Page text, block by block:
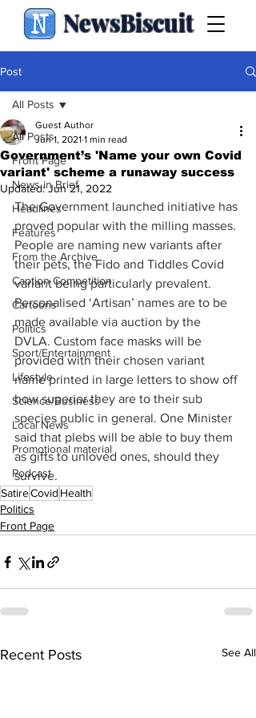
NewsBiscuit
Post
All Posts
Front Page
News in Brief
Headlines
Features
From the Archive
Caption Competition
Cartoons
Politics
Sport/Entertainment
Lifestyle
Science/Business
Local News
Promotional material
Podcast
All Posts
Government’s 'Name your own Covid
variant' scheme a runaway success
Guest Author
Jun 1, 2021 1 min read
Updated:Jun 21, 2022
The Government launched initiative has
proved popular with the milling masses.
People are naming new variants after
their pets, the Fido and Tiddles Covid
variant being particularly prevalent.
Personalised ‘Artisan’ names are to be
made available via auction by the
DVLA. Custom face masks will be
provided with their chosen variant
name printed in large letters to show off
how superior they are to their sub
species public in general. One Minister
said that plebs will be able to buy them
as gifts to unloved ones, should they
survive.
SatireCovid Health
Politics
Front Page
Recent Posts See All